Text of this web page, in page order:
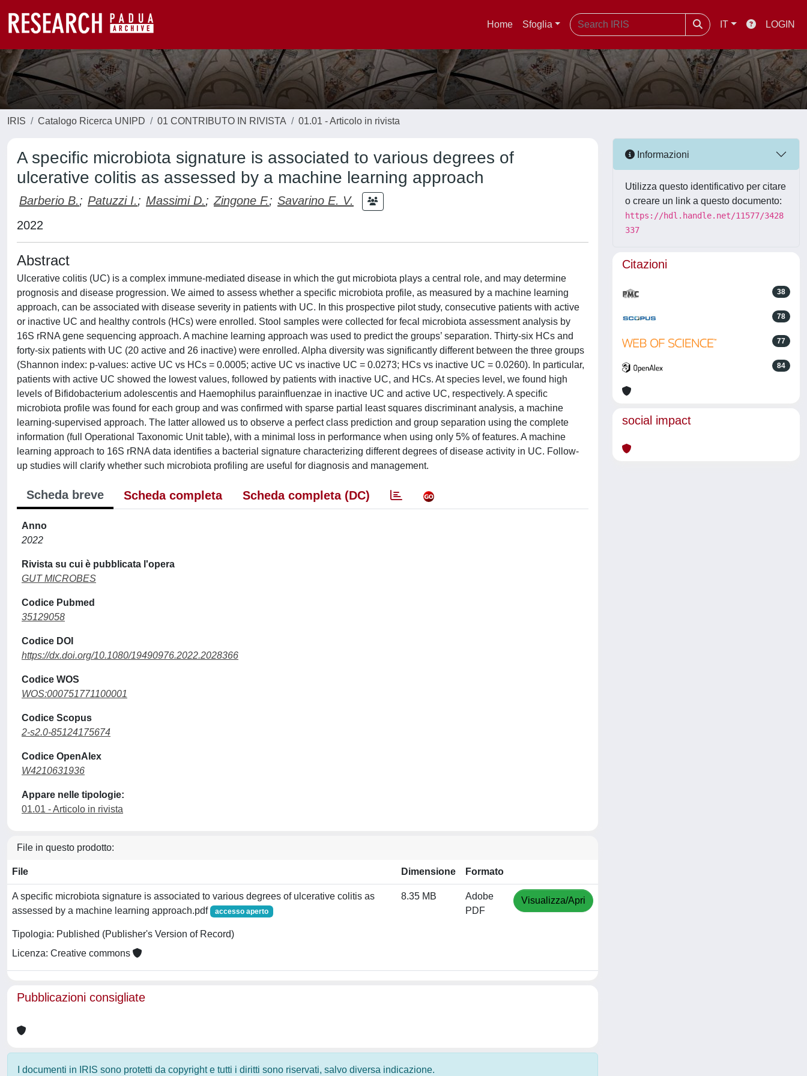
Home Sfoglia IT LOGIN
IRIS Catalogo Ricerca UNIPD 01 CONTRIBUTO IN RIVISTA 01.01 - Articolo in rivista
A specific microbiota signature is associated to various degrees of
ulcerative colitis as assessed by a machine learning approach
Barberio B.; Patuzzi I.; Massimi D.; Zingone F.; Savarino E. V.
2022
Abstract
Ulcerative colitis (UC) is a complex immune-mediated disease in which the gut microbiota plays a central role, and may determine
prognosis and disease progression. We aimed to assess whether a specific microbiota profile, as measured by a machine learning
approach, can be associated with disease severity in patients with UC. In this prospective pilot study, consecutive patients with active
or inactive UC and healthy controls (HCs) were enrolled. Stool samples were collected for fecal microbiota assessment analysis by
16S rRNA gene sequencing approach. A machine learning approach was used to predict the groups’ separation. Thirty-six HCs and
forty-six patients with UC (20 active and 26 inactive) were enrolled. Alpha diversity was significantly different between the three groups
(Shannon index: p-values: active UC vs HCs = 0.0005; active UC vs inactive UC = 0.0273; HCs vs inactive UC = 0.0260). In particular,
patients with active UC showed the lowest values, followed by patients with inactive UC, and HCs. At species level, we found high
levels of Bifidobacterium adolescentis and Haemophilus parainfluenzae in inactive UC and active UC, respectively. A specific
microbiota profile was found for each group and was confirmed with sparse partial least squares discriminant analysis, a machine
learning-supervised approach. The latter allowed us to observe a perfect class prediction and group separation using the complete
information (full Operational Taxonomic Unit table), with a minimal loss in performance when using only 5% of features. A machine
learning approach to 16S rRNA data identifies a bacterial signature characterizing different degrees of disease activity in UC. Follow-
up studies will clarify whether such microbiota profiling are useful for diagnosis and management.
Scheda breve Scheda completa Scheda completa (DC)
Anno
2022
Rivista su cui è pubblicata l'opera
GUT MICROBES
Codice Pubmed
35129058
Codice DOI
https://dx.doi.org/10.1080/19490976.2022.2028366
Codice WOS
WOS:000751771100001
Codice Scopus
2-s2.0-85124175674
Codice OpenAlex
W4210631936
Appare nelle tipologie:
01.01 - Articolo in rivista
File in questo prodotto:
File Dimensione Formato
A specific microbiota signature is associated to various degrees of ulcerative colitis as
assessed by a machine learning approach.pdf
accesso aperto
Tipologia: Published (Publisher's Version of Record)
Licenza: Creative commons
8.35 MB
Adobe
PDF
Visualizza/Apri
Pubblicazioni consigliate
I documenti in IRIS sono protetti da copyright e tutti i diritti sono riservati, salvo diversa indicazione.
Informazioni
Utilizza questo identificativo per citare
o creare un link a questo documento:
https://hdl.handle.net/11577/3428
337
Citazioni
38
78
77
84
social impact